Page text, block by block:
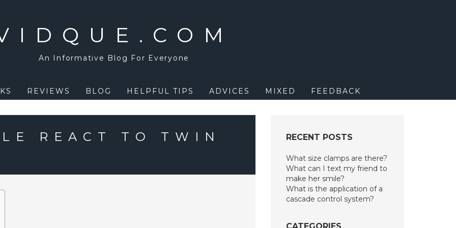
An Informative Blog For Everyone
REVIEWS BLOG HELPFUL TIPS ADVICES MIXED FEEDBACK
REACT TO TWIN
RECENT POSTS
What size clamps are there?
What can I text my friend to
make her smile?
What is the application of a
cascade control system?